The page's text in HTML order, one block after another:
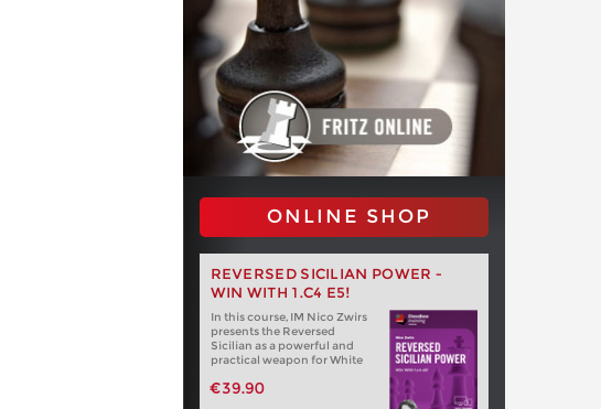
ONLINE SHOP
REVERSED SICILIAN POWER -
WIN WITH 1.C4 E5!
In this course, IM Nico Zwirs
presents the Reversed
Sicilian as a powerful and
practical weapon for White
€39.90